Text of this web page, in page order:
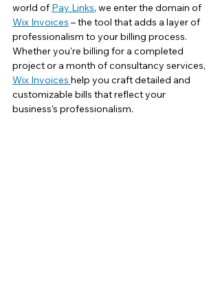
world of Pay Links, we enter the domain of
Wix Invoices – the tool that adds a layer of
professionalism to your billing process.
Whether you're billing for a completed
project or a month of consultancy services,
Wix Invoices help you craft detailed and
customizable bills that reflect your
business’s professionalism.